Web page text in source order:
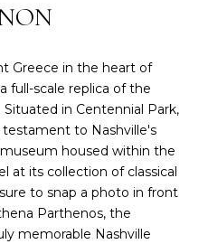
Greece in the heart of
full-scale replica of the
in Centennial Park,
to Nashville's
housed within the
at its collection of classical
to snap a photo in front
Parthenos, the
memorable Nashville